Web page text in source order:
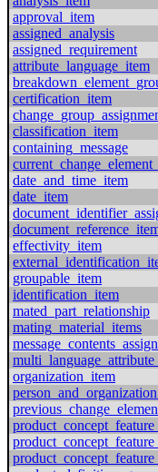
approval_item
assigned_analysis
assigned_requirement
attribute_language_item
certification_item
classification_item
containing_message
date_and_time_item
date_item
effectivity_item
groupable_item
identification_item
mated_part_relationship
mating_material_items
organization_item